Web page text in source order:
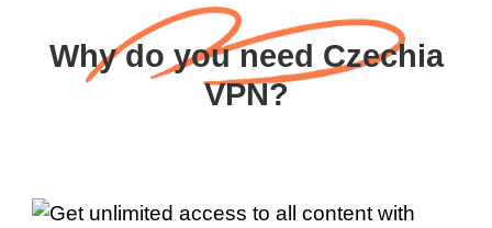
Why do you need Czechia
VPN?